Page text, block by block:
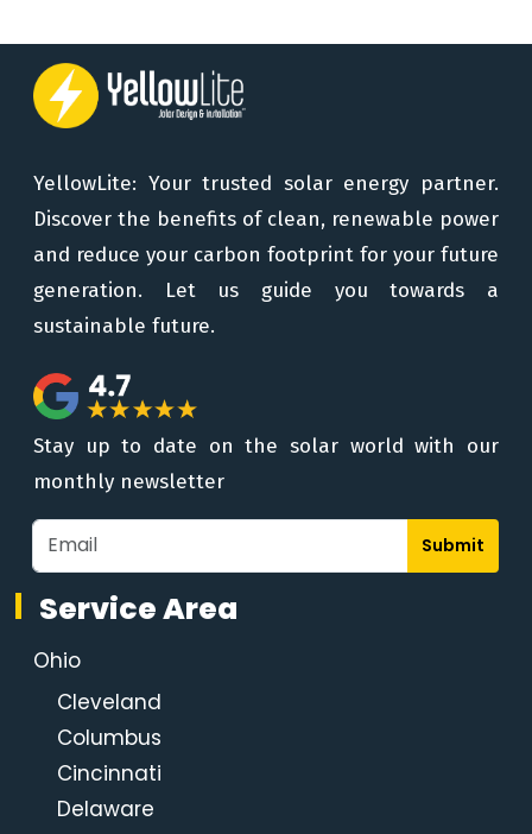
YellowLite: Your trusted solar energy partner.
Discover the benefits of clean, renewable power
and reduce your carbon footprint for your future
generation. Let us guide you towards a
sustainable future.
Stay up to date on the solar world with our
monthly newsletter
Submit
Service Area
Ohio
Cleveland
Columbus
Cincinnati
Delaware